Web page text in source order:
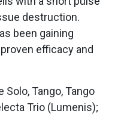
destruction.
been gaining
efficacy and
Tango, Tango
Trio (Lumenis);